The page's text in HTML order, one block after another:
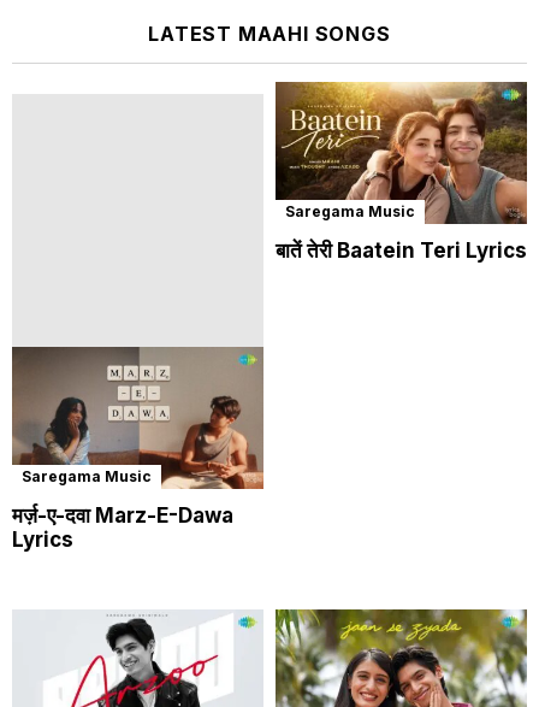
LATEST MAAHI SONGS
Saregama Music
मर्ज़-ए-दवा Marz-E-Dawa
Lyrics
Saregama Music
बातें तेरी Baatein Teri Lyrics